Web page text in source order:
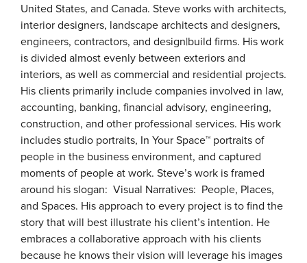
United States, and Canada. Steve works with architects,
interior designers, landscape architects and designers,
engineers, contractors, and design|build firms. His work
is divided almost evenly between exteriors and
interiors, as well as commercial and residential projects.
His clients primarily include companies involved in law,
accounting, banking, financial advisory, engineering,
construction, and other professional services. His work
includes studio portraits, In Your Space™ portraits of
people in the business environment, and captured
moments of people at work. Steve’s work is framed
around his slogan: Visual Narratives: People, Places,
and Spaces. His approach to every project is to find the
story that will best illustrate his client’s intention. He
embraces a collaborative approach with his clients
because he knows their vision will leverage his images